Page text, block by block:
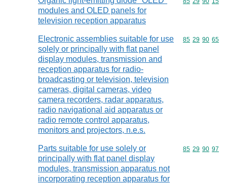
modules and OLED panels for
television reception apparatus
Electronic assemblies suitable for use
solely or principally with flat panel
display modules, transmission and
reception apparatus for radio-
broadcasting or television, television
cameras, digital cameras, video
camera recorders, radar apparatus,
radio navigational aid apparatus or
radio remote control apparatus,
monitors and projectors, n.e.s.
Commodity
85 29 90 65
Parts suitable for use solely or
principally with flat panel display
modules, transmission apparatus not
incorporating reception apparatus for
Commodity
85 29 90 97